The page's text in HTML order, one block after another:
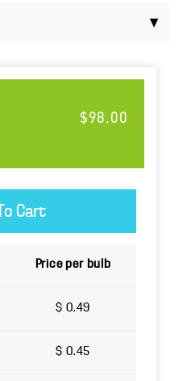
$98.00
Price per bulb
$ 0.49
$ 0.45